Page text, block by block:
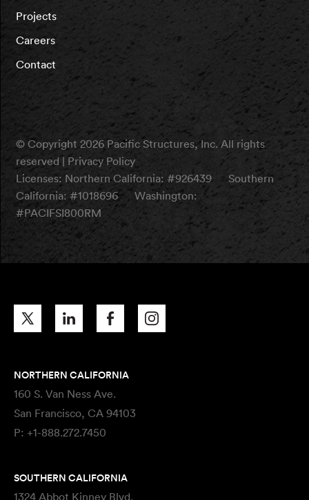
Projects
Careers
Contact
© Copyright 2026 Pacific Structures, Inc. All rights
reserved | Privacy Policy
Licenses: Northern California: #926439
Southern
California: #1018696
Washington:
#PACIFSI800RM
NORTHERN CALIFORNIA
160 S. Van Ness Ave.
San Francisco, CA 94103
P: +1-888.272.7450
SOUTHERN CALIFORNIA
1324 Abbot Kinney Blvd.